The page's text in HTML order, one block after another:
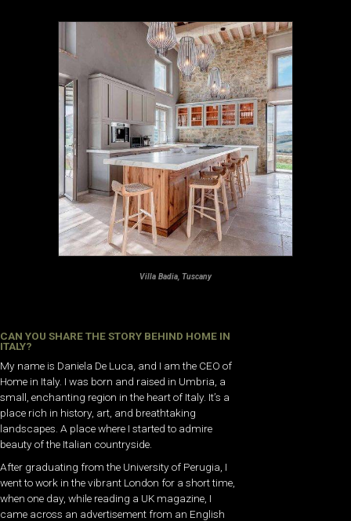
Villa Badia, Tuscany
CAN YOU SHARE THE STORY BEHIND HOME IN
ITALY?
My name is Daniela De Luca, and I am the CEO of
Home in Italy. I was born and raised in Umbria, a
small, enchanting region in the heart of Italy. It’s a
place rich in history, art, and breathtaking
landscapes. A place where I started to admire
beauty of the Italian countryside.
After graduating from the University of Perugia, I
went to work in the vibrant London for a short time,
when one day, while reading a UK magazine, I
came across an advertisement from an English